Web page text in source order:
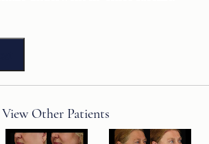
View Other Patients